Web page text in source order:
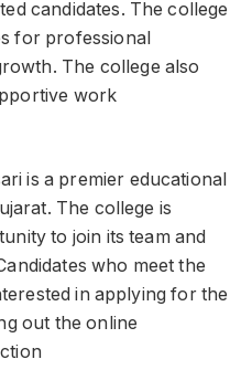
candidates. The college
for professional
The college also
work
is a premier educational
The college is
to join its team and
who meet the
in applying for the
out the online